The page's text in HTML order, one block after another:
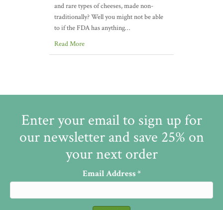
and rare types of cheeses, made non-
traditionally? Well you might not be able
to if the FDA has anything…
Read More
Enter your email to sign up for
our newsletter and save 25% on
your next order
Email Address*